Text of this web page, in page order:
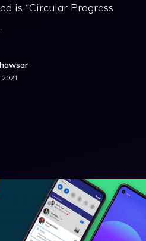
is “Circular Progress
2021